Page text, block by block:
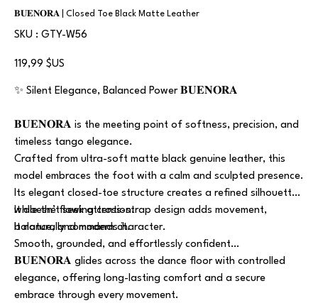
𝐁𝐔𝐄𝐍𝐎𝐑𝐀 | Closed Toe Black Matte Leather
SKU :
SKU
GTY-
GTY-W56
Prix
119,99 $US
✨ Silent Elegance, Balanced Power 𝐁𝐔𝐄𝐍𝐎𝐑𝐀
𝐁𝐔𝐄𝐍𝐎𝐑𝐀 is the meeting point of softness, precision, and
timeless tango elegance.
Crafted from ultra-soft matte black genuine leather, this
model embraces the foot with a calm and sculpted presence.
Its elegant closed-toe structure creates a refined silhouette,
while the flowing cross-strap design adds movement,
balance, and modern character.
It doesn’t seek attention.
It naturally commands it.
Smooth, grounded, and effortlessly confident…
𝐁𝐔𝐄𝐍𝐎𝐑𝐀 glides across the dance floor with controlled
elegance, offering long-lasting comfort and a secure
embrace through every movement.